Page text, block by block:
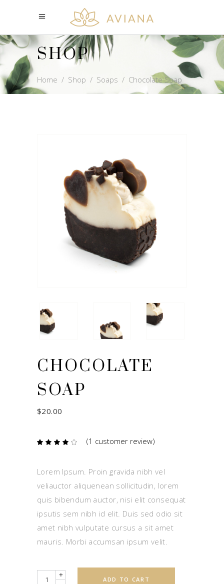
SHOP
Home / Shop / Soaps / Chocolate Soap
CHOCOLATE
SOAP
$20.00
Rated
on
1
rating
(1 customer review)
Lorem Ipsum. Proin gravida nibh vel
veliauctor aliquenean sollicitudin, lorem
quis bibendum auctor, nisi elit consequat
ipsutis sem nibh id elit. Duis sed odio sit
amet nibh vulputate cursus a sit amet
mauris. Morbi accumsan ipsum velit.
Quantity ADD TO CART